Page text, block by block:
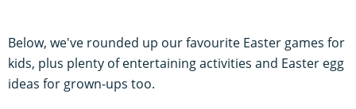
Below, we've rounded up our favourite Easter games for
kids, plus plenty of entertaining activities and Easter egg
ideas for grown-ups too.